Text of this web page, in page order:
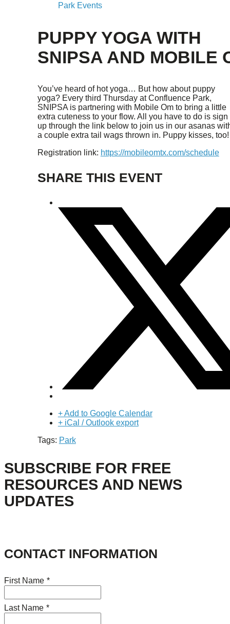
Park Events
PUPPY YOGA WITH
SNIPSA AND MOBILE
You’ve heard of hot yoga… But how about puppy
yoga? Every third Thursday at Confluence Park,
SNIPSA is partnering with Mobile Om to bring a little
extra cuteness to your flow. All you have to do is sign
up through the link below to join us in our asanas
a couple extra tail wags thrown in. Puppy kisses, too!
Registration link: https://mobileomtx.com/schedule
SHARE THIS EVENT
+ Add to Google Calendar
+ iCal / Outlook export
Tags: Park
SUBSCRIBE FOR FREE
RESOURCES AND NEWS
UPDATES
CONTACT INFORMATION
First Name *
Last Name *